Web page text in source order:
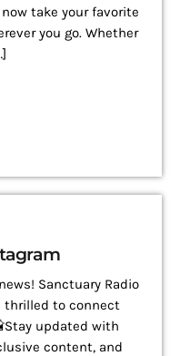
now take your favorite
you go. Whether
Sanctuary Radio
thrilled to connect
updated with
content, and